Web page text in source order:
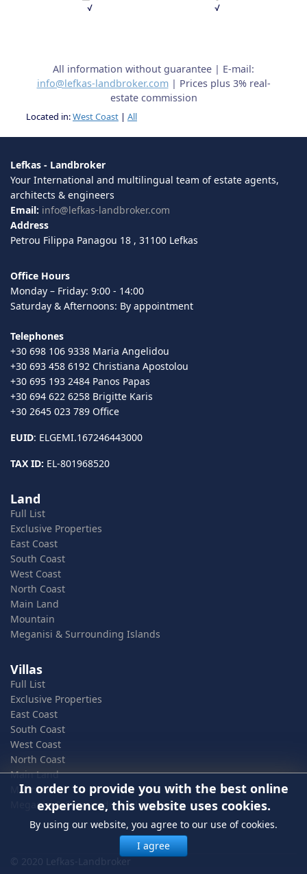
√ √
All information without guarantee | E-mail:
info@lefkas-landbroker.com| Prices plus 3% real-
estate commission
Located in:West Coast | All
Lefkas - Landbroker
Your International and multilingual team of estate agents,
architects & engineers
Email: info@lefkas-landbroker.com
Address
Petrou Filippa Panagou 18 , 31100 Lefkas
Office Hours
Monday – Friday: 9:00 - 14:00
Saturday & Afternoons: By appointment
Telephones
+30 698 106 9338 Maria Angelidou
+30 693 458 6192 Christiana Apostolou
+30 695 193 2484 Panos Papas
+30 694 622 6258 Brigitte Karis
+30 2645 023 789 Office
EUID: ELGEMI.167246443000
TAX ID: EL-801968520
Land
Full List
Exclusive Properties
East Coast
South Coast
West Coast
North Coast
Main Land
Mountain
Meganisi & Surrounding Islands
Villas
Full List
Exclusive Properties
East Coast
South Coast
West Coast
North Coast
Main Land
Mountain
Meganisi & Surrounding Islands
© 2020 Lefkas-Landbroker
In order to provide you with the best online
experience, this website uses cookies.
By using our website, you agree to our use of cookies.
I agree